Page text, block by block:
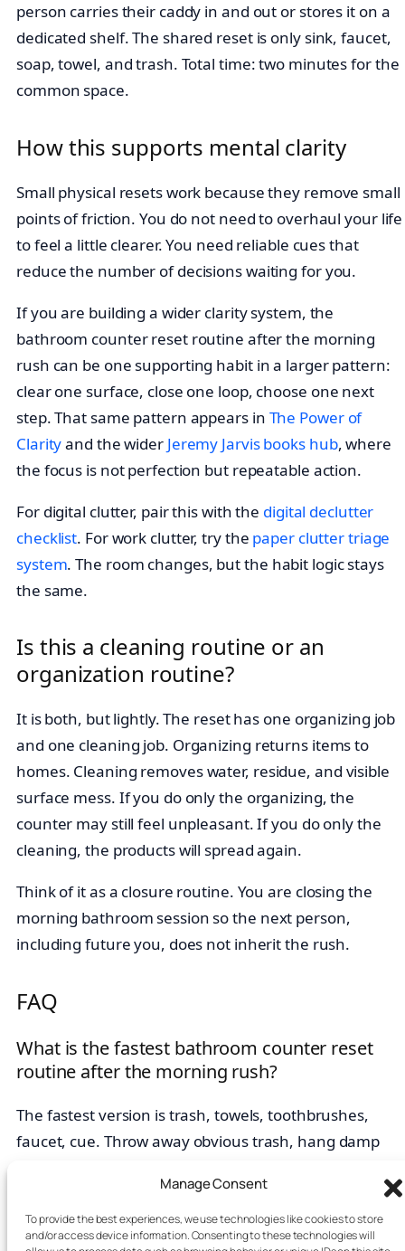
Manage Consent
To provide the best experiences, we use technologies like cookies to store
and/or access device information. Consenting to these technologies will
person carries their caddy in and out or stores it on a
dedicated shelf. The shared reset is only sink, faucet,
soap, towel, and trash. Total time: two minutes for the
common space.
How this supports mental clarity
Small physical resets work because they remove small
points of friction. You do not need to overhaul your life
to feel a little clearer. You need reliable cues that
reduce the number of decisions waiting for you.
If you are building a wider clarity system, the
bathroom counter reset routine after the morning
rush can be one supporting habit in a larger pattern:
clear one surface, close one loop, choose one next
step. That same pattern appears in The Power of
Clarityand the wider Jeremy Jarvis books hub, where
the focus is not perfection but repeatable action.
For digital clutter, pair this with the digital declutter
checklist. For work clutter, try the paper clutter triage
system. The room changes, but the habit logic stays
the same.
Is this a cleaning routine or an
organization routine?
It is both, but lightly. The reset has one organizing job
and one cleaning job. Organizing returns items to
homes. Cleaning removes water, residue, and visible
surface mess. If you do only the organizing, the
counter may still feel unpleasant. If you do only the
cleaning, the products will spread again.
Think of it as a closure routine. You are closing the
morning bathroom session so the next person,
including future you, does not inherit the rush.
FAQ
What is the fastest bathroom counter reset
routine after the morning rush?
The fastest version is trash, towels, toothbrushes,
faucet, cue. Throw away obvious trash, hang damp
faucet area, and set one cue item for tomorrow.
Should I keep skincare on the bathroom